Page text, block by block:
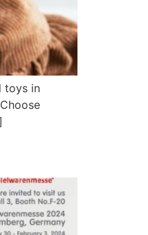
toys in